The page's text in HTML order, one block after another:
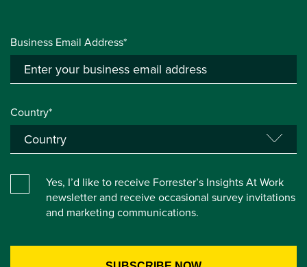
Business Email Address*
Country*
Yes, I’d like to receive Forrester’s Insights At Work
newsletter and receive occasional survey invitations
and marketing communications.